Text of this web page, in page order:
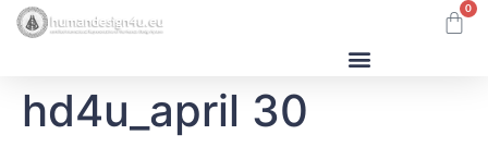
0
hd4u_april 30